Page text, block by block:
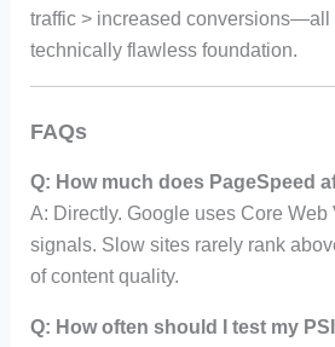
traffic > increased conversions—all
technically flawless foundation.
FAQs
Q: How much does PageSpeed
A: Directly. Google uses Core Web
signals. Slow sites rarely rank
of content quality.
Q: How often should I test my